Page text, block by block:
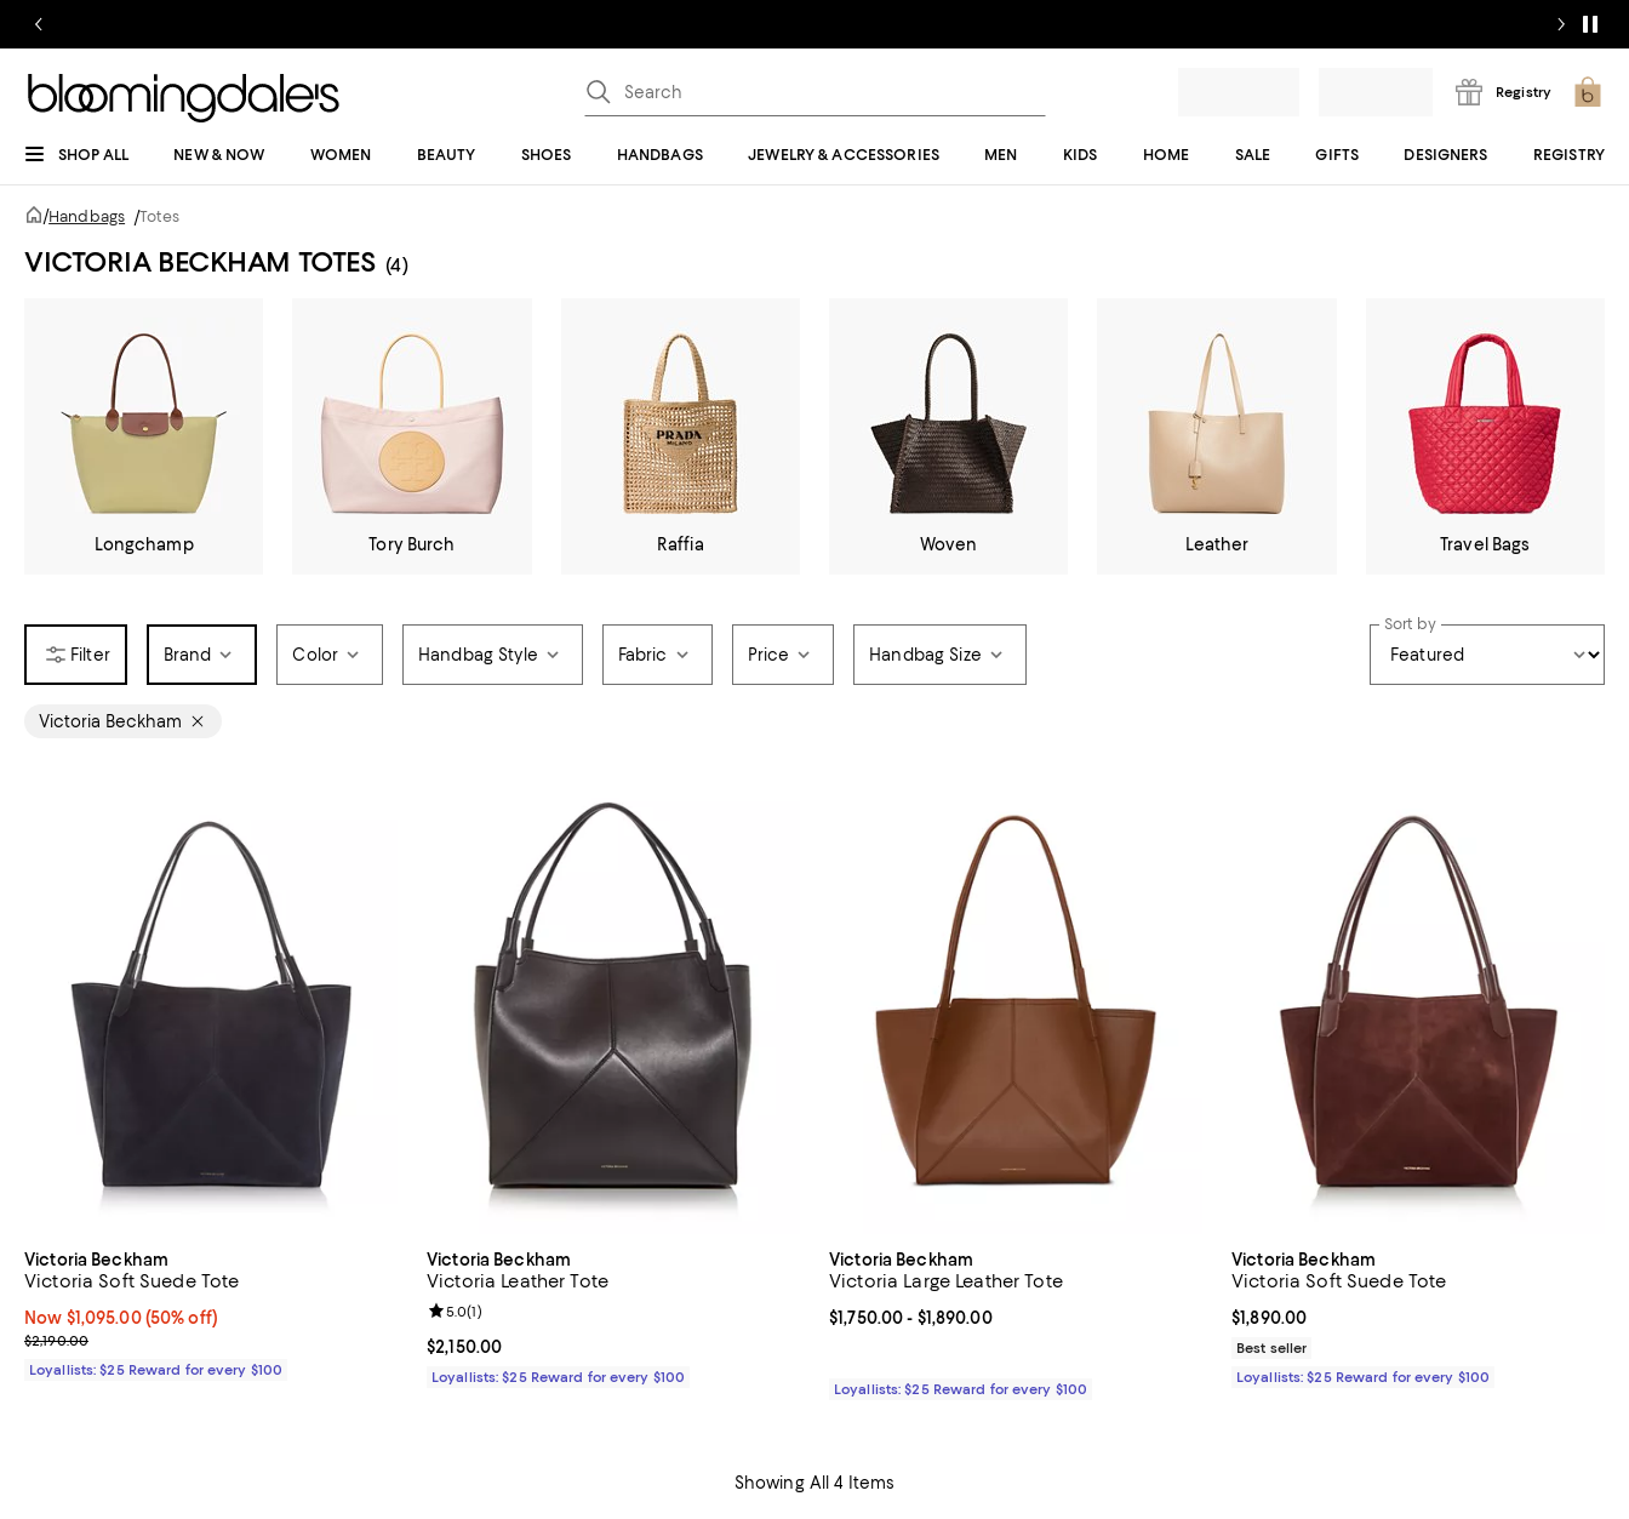
Registry
SHOP ALL NEW & NOW WOMEN BEAUTY SHOES HANDBAGS JEWELRY & ACCESSORIES MEN KIDS HOME SALE GIFTS DESIGNERS REGISTRY
/Handbags /Totes
VICTORIA BECKHAM TOTES (4)
Longchamp Tory Burch Raffia Woven Leather Travel Bags
Brand Color Handbag Style Fabric Price Handbag Size
Sort by
Victoria Beckham
Victoria Beckham
Victoria Soft Suede Tote
Now $1,095.00; 50% off;
Now $1,095.00 (50% off)
Previous price $2,190.00
$2,190.00
Loyallists: $25 Reward for every $100
Victoria Beckham
Victoria Leather Tote
Current price $2,150.00; ;
$2,150.00
Review rating: 5.0 out of 5; 1 reviews;
5.0(1)
Loyallists: $25 Reward for every $100
Victoria Beckham
Victoria Large Leather Tote
Current price From $1,750.00 to $1,890.00; ;
$1,750.00- $1,890.00
Loyallists: $25 Reward for every $100
Victoria Beckham
Victoria Soft Suede Tote
Current price $1,890.00; ;
$1,890.00
Best seller
Loyallists: $25 Reward for every $100
Showing All 4 Items